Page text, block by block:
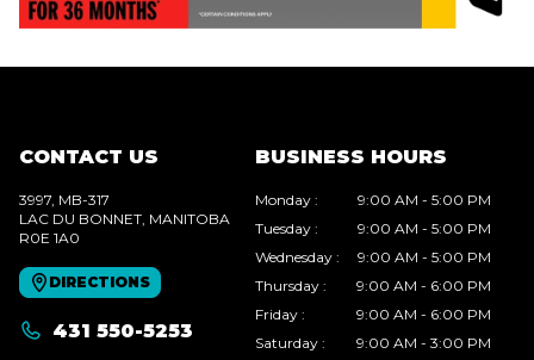
CONTACT US
3997, MB-317
LAC DU BONNET , MANITOBA
R0E 1A0
DIRECTIONS
431 550-5253
BUSINESS HOURS
Monday :
9:00 AM - 5:00 PM
Tuesday :
9:00 AM - 5:00 PM
Wednesday :
9:00 AM - 5:00 PM
Thursday :
9:00 AM - 6:00 PM
Friday :
9:00 AM - 6:00 PM
Saturday :
9:00 AM - 3:00 PM